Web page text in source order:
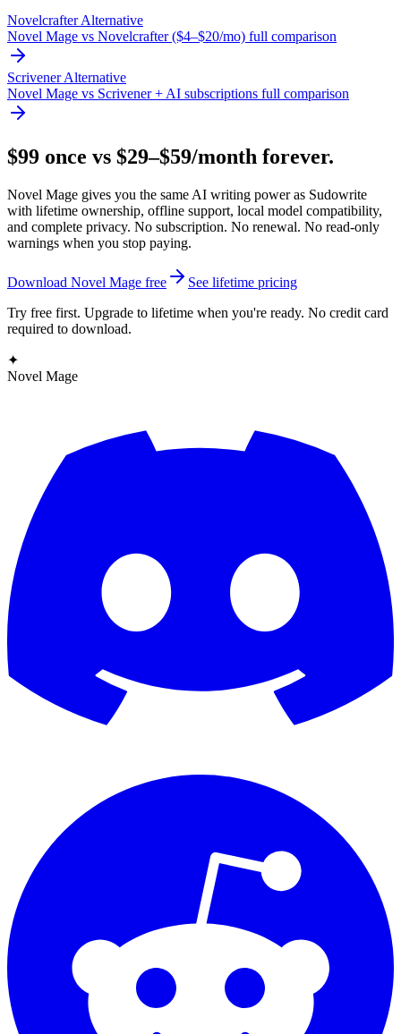
Novelcrafter Alternative
Novel Mage vs Novelcrafter ($4–$20/mo) full comparison
Scrivener Alternative
Novel Mage vs Scrivener + AI subscriptions full comparison
$99 once vs $29–$59/month forever.
Novel Mage gives you the same AI writing power as Sudowrite
with lifetime ownership, offline support, local model compatibility,
and complete privacy. No subscription. No renewal. No read-only
warnings when you stop paying.
Download Novel Mage free
See lifetime pricing
Try free first. Upgrade to lifetime when you're ready. No credit card
required to download.
✦
Novel Mage